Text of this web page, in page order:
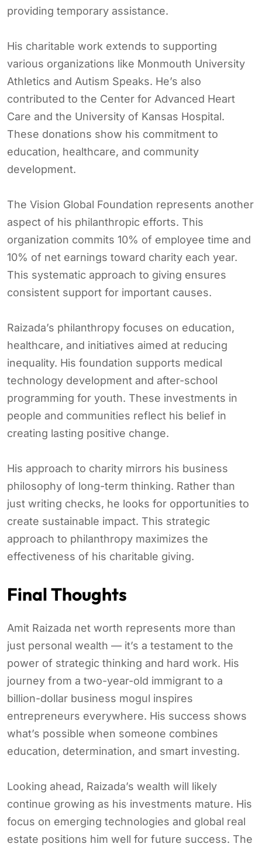
providing temporary assistance.
His charitable work extends to supporting
various organizations like Monmouth University
Athletics and Autism Speaks. He’s also
contributed to the Center for Advanced Heart
Care and the University of Kansas Hospital.
These donations show his commitment to
education, healthcare, and community
development.
The Vision Global Foundation represents another
aspect of his philanthropic efforts. This
organization commits 10% of employee time and
10% of net earnings toward charity each year.
This systematic approach to giving ensures
consistent support for important causes.
Raizada’s philanthropy focuses on education,
healthcare, and initiatives aimed at reducing
inequality. His foundation supports medical
technology development and after-school
programming for youth. These investments in
people and communities reflect his belief in
creating lasting positive change.
His approach to charity mirrors his business
philosophy of long-term thinking. Rather than
just writing checks, he looks for opportunities to
create sustainable impact. This strategic
approach to philanthropy maximizes the
effectiveness of his charitable giving.
Final Thoughts
Amit Raizada net worth represents more than
just personal wealth — it’s a testament to the
power of strategic thinking and hard work. His
journey from a two-year-old immigrant to a
billion-dollar business mogul inspires
entrepreneurs everywhere. His success shows
what’s possible when someone combines
education, determination, and smart investing.
Looking ahead, Raizada’s wealth will likely
continue growing as his investments mature. His
focus on emerging technologies and global real
estate positions him well for future success. The